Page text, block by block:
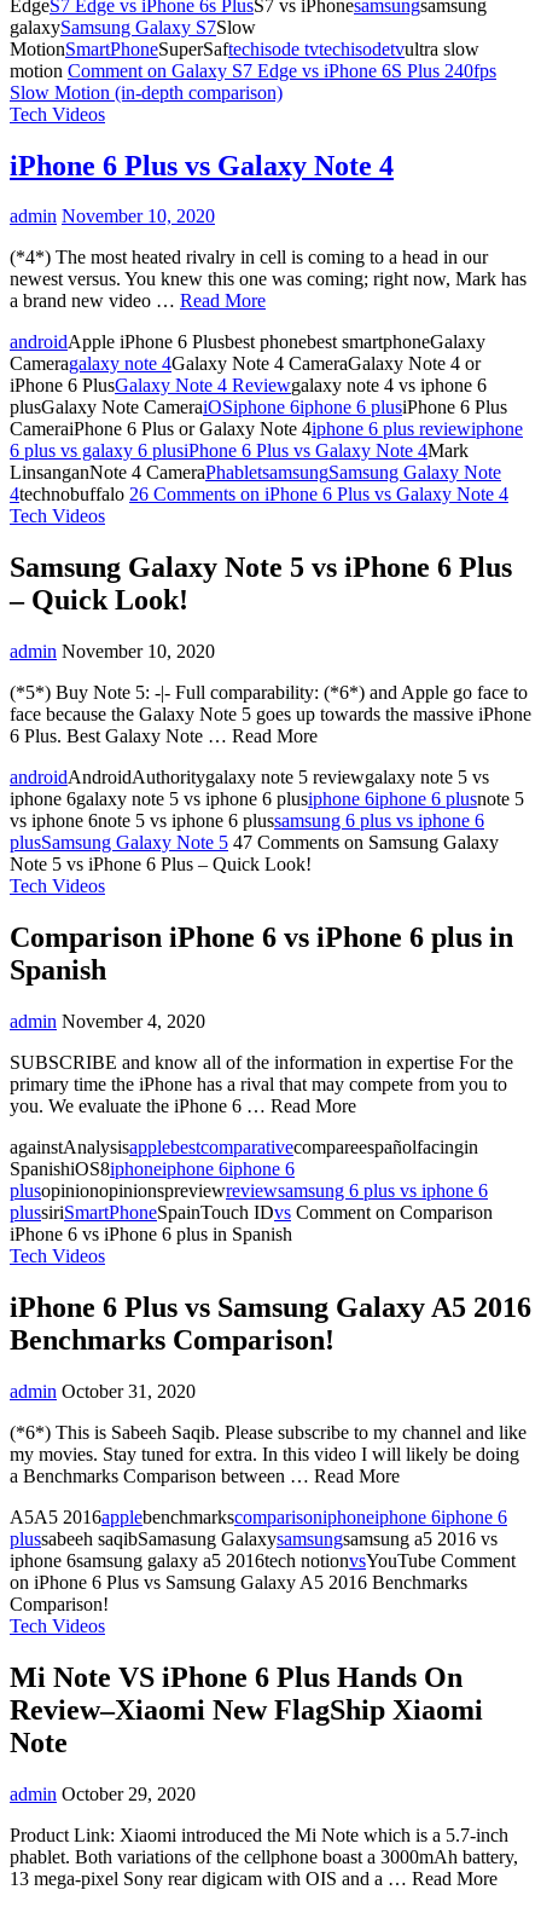
EdgeS7 Edge vs iPhone 6s PlusS7 vs iPhonesamsungsamsung
galaxySamsung Galaxy S7Slow
MotionSmartPhoneSuperSaftechisode tvtechisodetvultra slow
motion Comment on Galaxy S7 Edge vs iPhone 6S Plus 240fps
Slow Motion (in-depth comparison)
Tech Videos
iPhone 6 Plus vs Galaxy Note 4
admin November 10, 2020
(*4*) The most heated rivalry in cell is coming to a head in our
newest versus. You knew this one was coming; right now, Mark has
a brand new video … Read More
androidApple iPhone 6 Plusbest phonebest smartphoneGalaxy
Cameragalaxy note 4Galaxy Note 4 CameraGalaxy Note 4 or
iPhone 6 PlusGalaxy Note 4 Reviewgalaxy note 4 vs iphone 6
plusGalaxy Note CameraiOSiphone 6iphone 6 plusiPhone 6 Plus
CameraiPhone 6 Plus or Galaxy Note 4iphone 6 plus reviewiphone
6 plus vs galaxy 6 plusiPhone 6 Plus vs Galaxy Note 4Mark
LinsanganNote 4 CameraPhabletsamsungSamsung Galaxy Note
4technobuffalo 26 Comments on iPhone 6 Plus vs Galaxy Note 4
Tech Videos
Samsung Galaxy Note 5 vs iPhone 6 Plus
– Quick Look!
admin November 10, 2020
(*5*) Buy Note 5: -|- Full comparability: (*6*) and Apple go face to
face because the Galaxy Note 5 goes up towards the massive iPhone
6 Plus. Best Galaxy Note … Read More
androidAndroidAuthoritygalaxy note 5 reviewgalaxy note 5 vs
iphone 6galaxy note 5 vs iphone 6 plusiphone 6iphone 6 plusnote 5
vs iphone 6note 5 vs iphone 6 plussamsung 6 plus vs iphone 6
plusSamsung Galaxy Note 5 47 Comments on Samsung Galaxy
Note 5 vs iPhone 6 Plus – Quick Look!
Tech Videos
Comparison iPhone 6 vs iPhone 6 plus in
Spanish
admin November 4, 2020
SUBSCRIBE and know all of the information in expertise For the
primary time the iPhone has a rival that may compete from you to
you. We evaluate the iPhone 6 … Read More
againstAnalysisapplebestcomparativecompareespañolfacingin
SpanishiOS8iphoneiphone 6iphone 6
plusopinionopinionspreviewreviewsamsung 6 plus vs iphone 6
plussiriSmartPhoneSpainTouch IDvs Comment on Comparison
iPhone 6 vs iPhone 6 plus in Spanish
Tech Videos
iPhone 6 Plus vs Samsung Galaxy A5 2016
Benchmarks Comparison!
admin October 31, 2020
(*6*) This is Sabeeh Saqib. Please subscribe to my channel and like
my movies. Stay tuned for extra. In this video I will likely be doing
a Benchmarks Comparison between … Read More
A5A5 2016applebenchmarkscomparisoniphoneiphone 6iphone 6
plussabeeh saqibSamasung Galaxysamsungsamsung a5 2016 vs
iphone 6samsung galaxy a5 2016tech notionvsYouTube Comment
on iPhone 6 Plus vs Samsung Galaxy A5 2016 Benchmarks
Comparison!
Tech Videos
Mi Note VS iPhone 6 Plus Hands On
Review–Xiaomi New FlagShip Xiaomi
Note
admin October 29, 2020
Product Link: Xiaomi introduced the Mi Note which is a 5.7-inch
phablet. Both variations of the cellphone boast a 3000mAh battery,
13 mega-pixel Sony rear digicam with OIS and a … Read More